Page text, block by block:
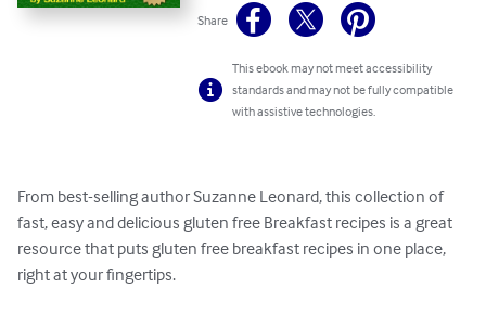
Share
This ebook may not meet accessibility
standards and may not be fully compatible
with assistive technologies.
From best-selling author Suzanne Leonard, this collection of
fast, easy and delicious gluten free Breakfast recipes is a great
resource that puts gluten free breakfast recipes in one place,
right at your fingertips.